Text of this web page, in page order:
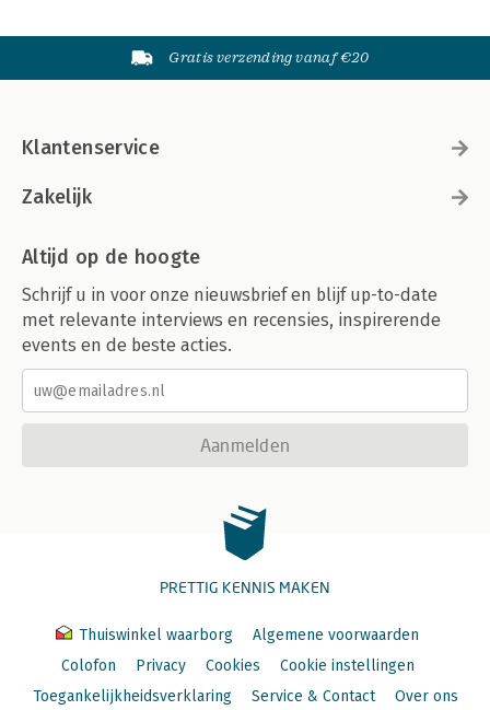
Gratis verzending vanaf €20
Klantenservice
Zakelijk
Altijd op de hoogte
Schrijf u in voor onze nieuwsbrief en blijf up-to-date
met relevante interviews en recensies, inspirerende
events en de beste acties.
Aanmelden
PRETTIG KENNIS MAKEN
Thuiswinkel waarborg
Algemene voorwaarden
Colofon
Privacy Cookies
Cookie instellingen
Toegankelijkheidsverklaring
Service & Contact Over ons